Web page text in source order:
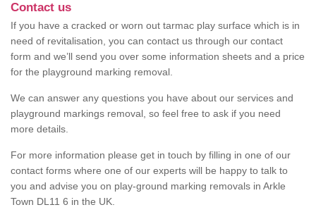
Contact us
If you have a cracked or worn out tarmac play surface which is in
need of revitalisation, you can contact us through our contact
form and we’ll send you over some information sheets and a price
for the playground marking removal.
We can answer any questions you have about our services and
playground markings removal, so feel free to ask if you need
more details.
For more information please get in touch by filling in one of our
contact forms where one of our experts will be happy to talk to
you and advise you on play-ground marking removals in Arkle
Town DL11 6 in the UK.